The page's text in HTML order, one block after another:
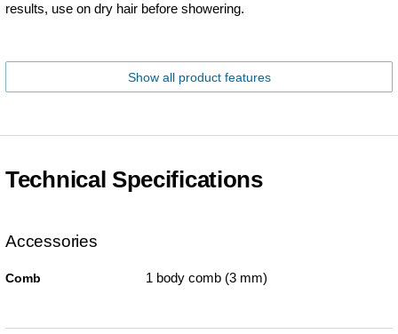
results, use on dry hair before showering.
Show all product features
Technical Specifications
Accessories
Comb 1 body comb (3 mm)